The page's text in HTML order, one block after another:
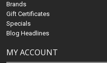
Brands
Gift Certificates
Specials
Blog Headlines
MY ACCOUNT